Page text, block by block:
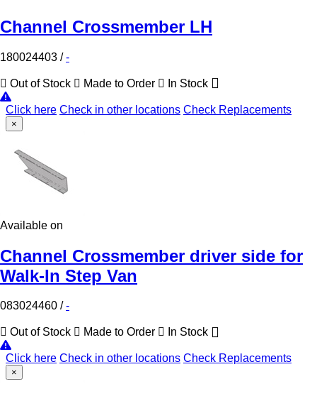
Channel Crossmember LH
180024403 /-
Out of Stock Made to Order In Stock
Click here Check in other locations Check Replacements
×
Available on
Channel Crossmember driver side for
Walk-In Step Van
083024460 / -
Out of Stock Made to Order In Stock
Click here Check in other locations Check Replacements
×